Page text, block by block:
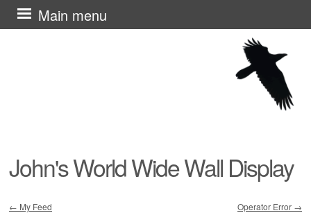
John's World Wide Wall Display
Main menu
Skip
to
← My Feed Operator Error →